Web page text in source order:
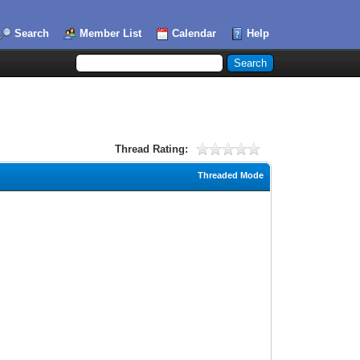
Search Member List Calendar Help
Thread Rating:
Threaded Mode